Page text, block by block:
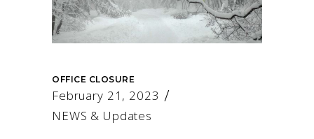
OFFICE CLOSURE
February 21, 2023
NEWS & Updates